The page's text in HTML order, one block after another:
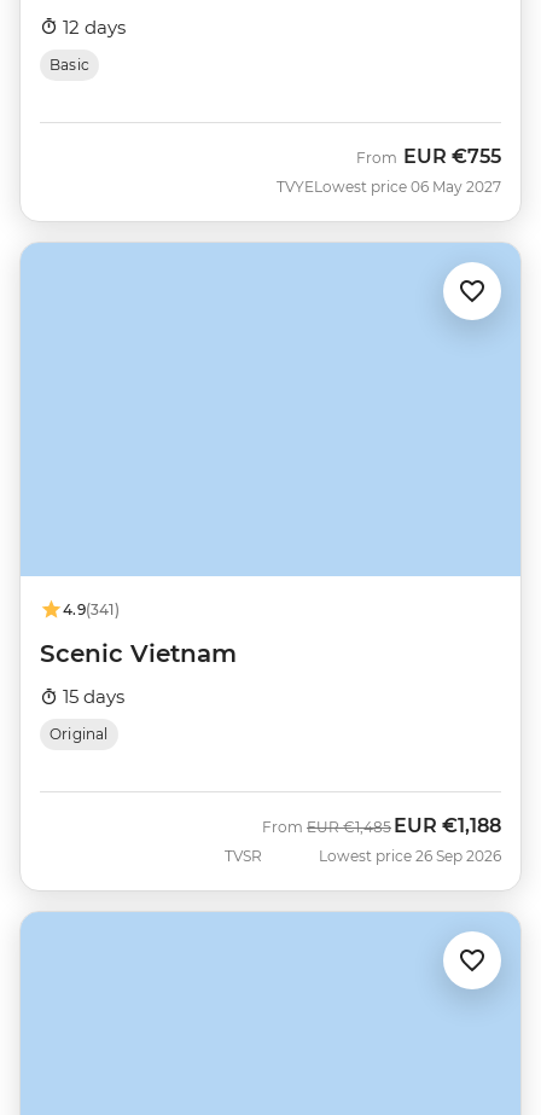
12 days
Basic
TVYE
From EUR €755
Lowest price 06 May 2027
4.9(341)
Scenic Vietnam
15 days
Original
TVSR
From Was
EUR €1,485 Now
EUR €1,188
Lowest price 26 Sep 2026